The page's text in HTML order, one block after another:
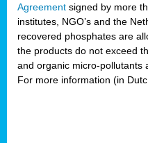
Agreement signed by more
institutes, NGO’s and the
recovered phosphates are
the products do not exceed
and organic micro-pollutants
For more information (in